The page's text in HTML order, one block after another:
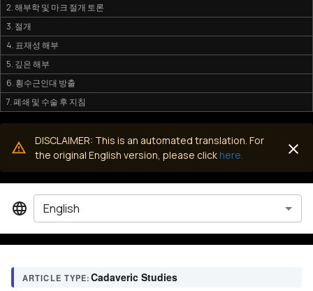
2. 해부학 및 마크 절개 토론
3. 절개
4. 표재성 해부
5. 깊은 해부
6. 횡수근인대 방출
7. 폐쇄 및 수술 후 지침
DISCLAIMER: This is an automated translation. For
the original English version, please click here.
ARTICLE TYPE:Cadaveric Studies
English